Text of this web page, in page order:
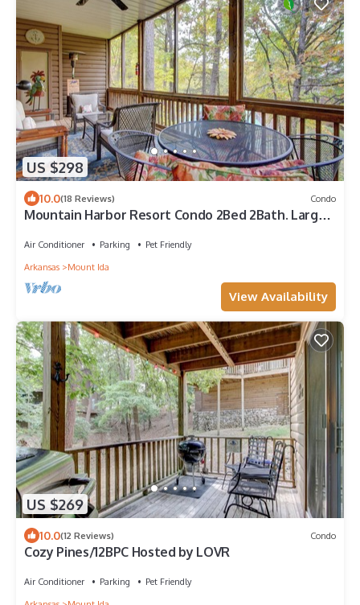
US $298
10.0(18 Reviews) Condo
Mountain Harbor Resort Condo 2Bed 2Bath. Large
Air Conditioner Parking
Pet Friendly
Arkansas
Mount Ida
View Availability
US $269
10.0(12 Reviews) Condo
Cozy Pines/12BPC Hosted by LOVR
Air Conditioner Parking
Pet Friendly